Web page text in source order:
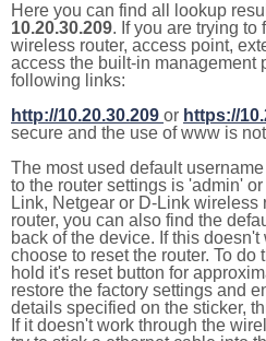
Here you can find all lookup
10.20.30.209. If you are trying to
wireless router, access point,
access the built-in management
following links:
http://10.20.30.209 or https://
secure and the use of www is
The most used default
to the router settings is 'admin'
Link, Netgear or D-Link wireless
router, you can also find the
back of the device. If this
choose to reset the router. To do
hold it's reset button for
restore the factory settings and
details specified on the sticker,
If it doesn't work through the